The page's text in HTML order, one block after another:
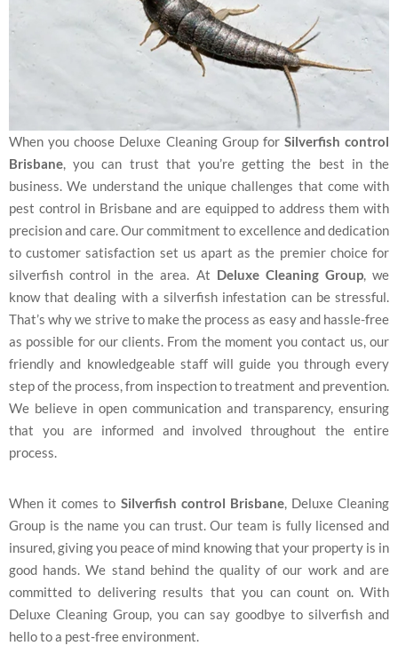
When you choose Deluxe Cleaning Group for Silverfish control
Brisbane, you can trust that you’re getting the best in the
business. We understand the unique challenges that come with
pest control in Brisbane and are equipped to address them with
precision and care. Our commitment to excellence and dedication
to customer satisfaction set us apart as the premier choice for
silverfish control in the area. At Deluxe Cleaning Group, we
know that dealing with a silverfish infestation can be stressful.
That’s why we strive to make the process as easy and hassle-free
as possible for our clients. From the moment you contact us, our
friendly and knowledgeable staff will guide you through every
step of the process, from inspection to treatment and prevention.
We believe in open communication and transparency, ensuring
that you are informed and involved throughout the entire
process.
When it comes to Silverfish control Brisbane, Deluxe Cleaning
Group is the name you can trust. Our team is fully licensed and
insured, giving you peace of mind knowing that your property is in
good hands. We stand behind the quality of our work and are
committed to delivering results that you can count on. With
Deluxe Cleaning Group, you can say goodbye to silverfish and
hello to a pest-free environment.